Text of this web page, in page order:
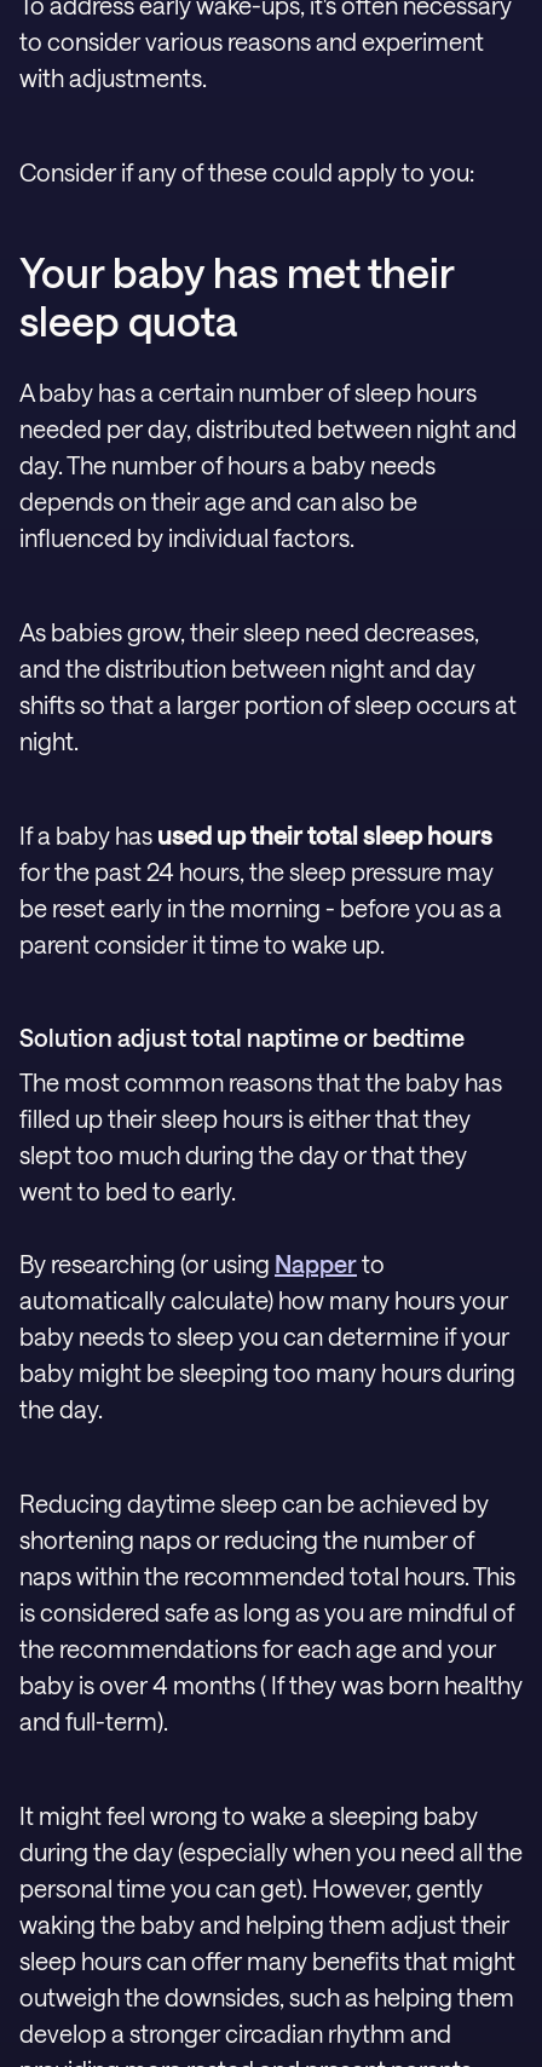
to consider various reasons and experiment
with adjustments.
Consider if any of these could apply to you:
Your baby has met their
sleep quota
A baby has a certain number of sleep hours
needed per day, distributed between night and
day. The number of hours a baby needs
depends on their age and can also be
influenced by individual factors.
As babies grow, their sleep need decreases,
and the distribution between night and day
shifts so that a larger portion of sleep occurs at
night.
If a baby has used up their total sleep hours
for the past 24 hours, the sleep pressure may
be reset early in the morning - before you as a
parent consider it time to wake up.
Solution adjust total naptime or bedtime
The most common reasons that the baby has
filled up their sleep hours is either that they
slept too much during the day or that they
went to bed to early.
By researching (or using Napperto
automatically calculate) how many hours your
baby needs to sleep you can determine if your
baby might be sleeping too many hours during
the day.
Reducing daytime sleep can be achieved by
shortening naps or reducing the number of
naps within the recommended total hours. This
is considered safe as long as you are mindful of
the recommendations for each age and your
baby is over 4 months ( If they was born healthy
and full-term).
It might feel wrong to wake a sleeping baby
during the day (especially when you need all the
personal time you can get). However, gently
waking the baby and helping them adjust their
sleep hours can offer many benefits that might
outweigh the downsides, such as helping them
develop a stronger circadian rhythm and